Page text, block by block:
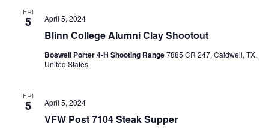
FRI
5
Blinn College Alumni Clay Shootout
April 5, 2024
Boswell Porter 4-H Shooting Range7885 CR 247, Caldwell, TX,
United States
FRI
5
VFW Post 7104 Steak Supper
April 5, 2024